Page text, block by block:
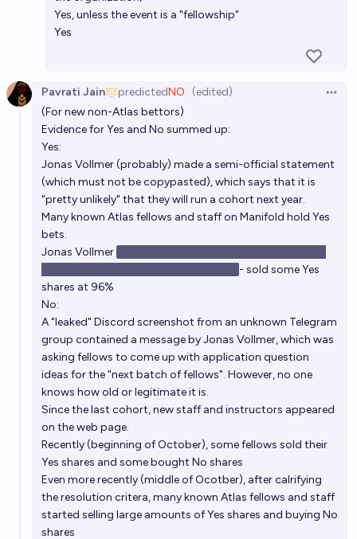
Yes, unless the event is a "fellowship"
Yes
Pavrati Jain predictedNO (edited)
(For new non-Atlas bettors)
Evidence for Yes and No summed up:
Yes:
Jonas Vollmer (probably) made a semi-official statement
(which must not be copypasted), which says that it is
"pretty unlikely" that they will run a cohort next year.
Many known Atlas fellows and staff on Manifold hold Yes
bets.
Jonas Vollmer
- sold some Yes
shares at 96%
No:
A "leaked" Discord screenshot from an unknown Telegram
group contained a message by Jonas Vollmer, which was
asking fellows to come up with application question
ideas for the "next batch of fellows". However, no one
knows how old or legitimate it is.
Since the last cohort, new staff and instructors appeared
on the web page.
Recently (beginning of October), some fellows sold their
Yes shares and some bought No shares
Even more recently (middle of Ocotber), after calrifying
the resolution critera, many known Atlas fellows and staff
started selling large amounts of Yes shares and buying No
shares